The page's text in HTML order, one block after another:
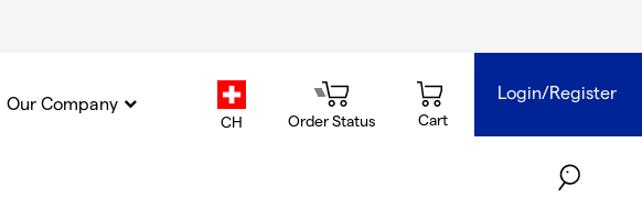
country.selector
CH Order Status Cart
Login/Register
Our Company